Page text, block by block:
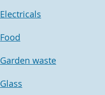
Electricals
Food
Garden waste
Glass